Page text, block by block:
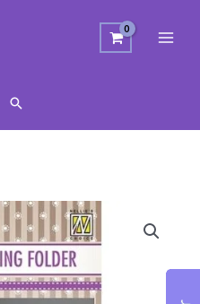
Search